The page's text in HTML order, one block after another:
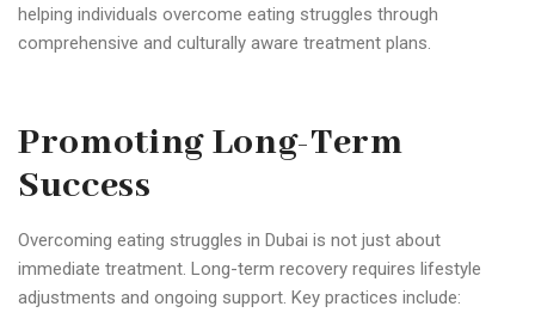
helping individuals overcome eating struggles through
comprehensive and culturally aware treatment plans.
Promoting Long-Term
Success
Overcoming eating struggles in Dubai is not just about
immediate treatment. Long-term recovery requires lifestyle
adjustments and ongoing support. Key practices include: